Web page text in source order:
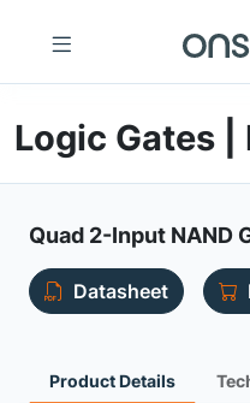
Logic Gates |
Quad 2-Input NAND
Datasheet
Product Details